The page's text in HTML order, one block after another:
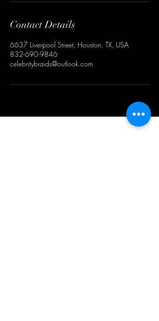
Contact Details
6637 Liverpool Street, Houston, TX, USA
832-690-9846
celebritybraids@outlook.com